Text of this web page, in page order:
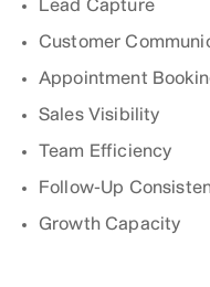
Lead Capture
Customer
Appointment
Sales Visibility
Team Efficiency
Follow-Up
Growth Capacity